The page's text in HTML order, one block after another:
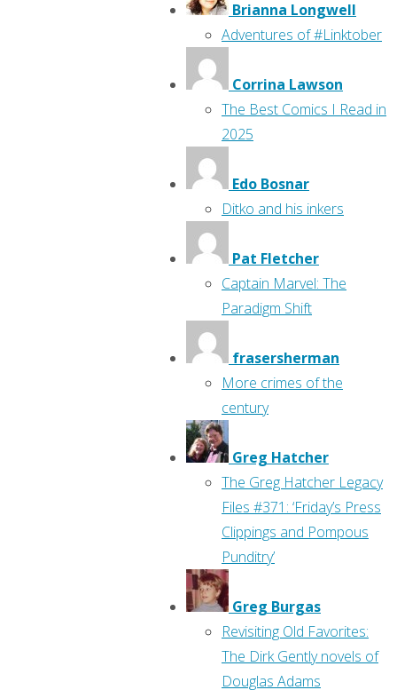
Brianna Longwell
Adventures of #Linktober
Corrina Lawson
The Best Comics I Read in
2025
Edo Bosnar
Ditko and his inkers
Pat Fletcher
Captain Marvel: The
Paradigm Shift
frasersherman
More crimes of the
century
Greg Hatcher
The Greg Hatcher Legacy
Files #371: ‘Friday’s Press
Clippings and Pompous
Punditry’
Greg Burgas
Revisiting Old Favorites:
The Dirk Gently novels of
Douglas Adams